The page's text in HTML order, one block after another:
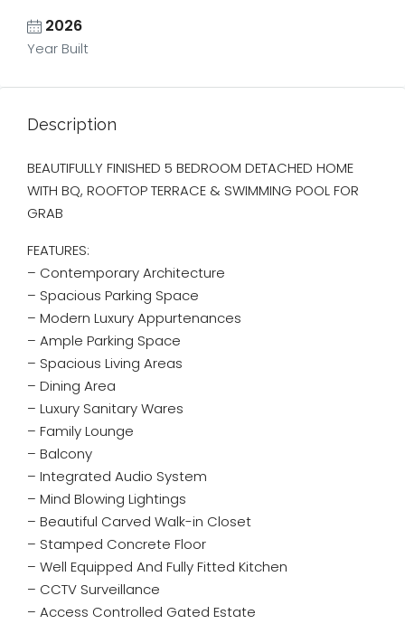
2026
Year Built
Description
BEAUTIFULLY FINISHED 5 BEDROOM DETACHED HOME
WITH BQ, ROOFTOP TERRACE & SWIMMING POOL FOR
GRAB
FEATURES:
– Contemporary Architecture
– ⁠Spacious Parking Space
– Modern Luxury Appurtenances
– Ample Parking Space
– Spacious Living Areas
– Dining Area
– Luxury Sanitary Wares
– Family Lounge
– Balcony
– Integrated Audio System
– Mind Blowing Lightings
– Beautiful Carved Walk-in Closet
– Stamped Concrete Floor
– Well Equipped And Fully Fitted Kitchen
– CCTV Surveillance
– Access Controlled Gated Estate